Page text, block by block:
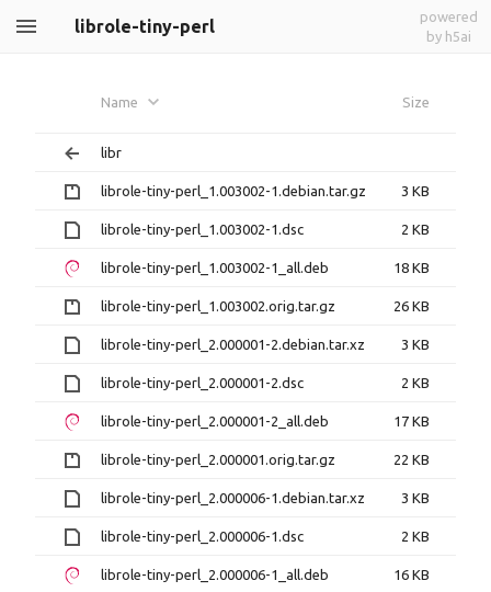
librole-tiny-perl
powered
by h5ai
Name Size
libr
librole-tiny-perl_1.003002-1.debian.tar.gz 3 KB
librole-tiny-perl_1.003002-1.dsc 2 KB
librole-tiny-perl_1.003002-1_all.deb 18 KB
librole-tiny-perl_1.003002.orig.tar.gz 26 KB
librole-tiny-perl_2.000001-2.debian.tar.xz 3 KB
librole-tiny-perl_2.000001-2.dsc 2 KB
librole-tiny-perl_2.000001-2_all.deb 17 KB
librole-tiny-perl_2.000001.orig.tar.gz 22 KB
librole-tiny-perl_2.000006-1.debian.tar.xz 3 KB
librole-tiny-perl_2.000006-1.dsc 2 KB
librole-tiny-perl_2.000006-1_all.deb 16 KB